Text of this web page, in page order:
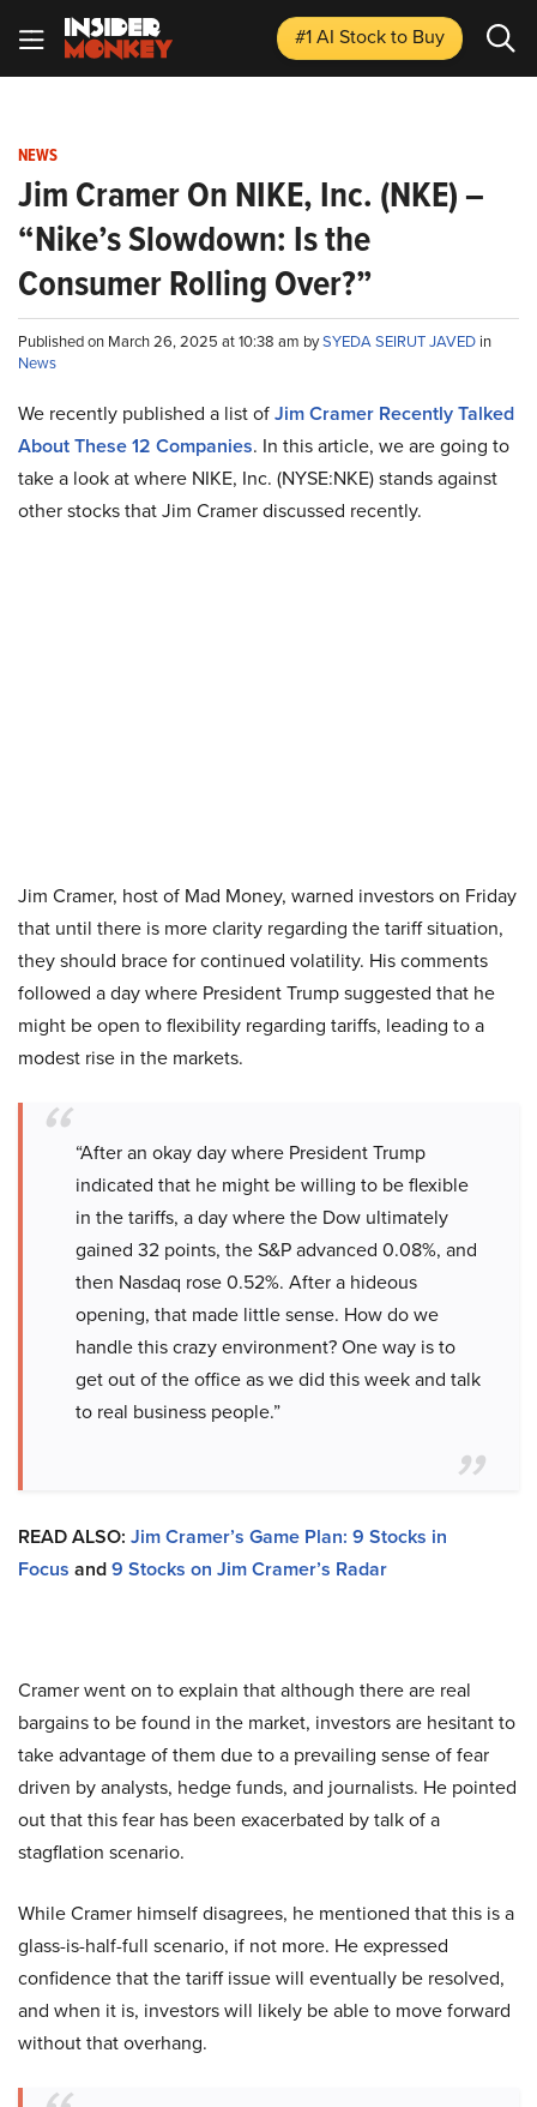
#1 AI Stockto Buy
NEWS
Jim Cramer On NIKE, Inc. (NKE) –
“Nike’s Slowdown: Is the
Consumer Rolling Over?”
Published on March 26, 2025 at 10:38 am bySYEDA SEIRUT JAVED in
News
We recently published a list ofJim Cramer Recently Talked
About These 12 Companies. In this article, we are going to
take a look at where NIKE, Inc. (NYSE:NKE) stands against
other stocks that Jim Cramer discussed recently.
Jim Cramer, host of Mad Money, warned investors on Friday
that until there is more clarity regarding the tariff situation,
they should brace for continued volatility. His comments
followed a day where President Trump suggested that he
might be open to flexibility regarding tariffs, leading to a
modest rise in the markets.
“After an okay day where President Trump
indicated that he might be willing to be flexible
in the tariffs, a day where the Dow ultimately
gained 32 points, the S&P advanced 0.08%, and
then Nasdaq rose 0.52%. After a hideous
opening, that made little sense. How do we
handle this crazy environment? One way is to
get out of the office as we did this week and talk
to real business people.”
READ ALSO: Jim Cramer’s Game Plan: 9 Stocks in
Focus and9 Stocks on Jim Cramer’s Radar
Cramer went on to explain that although there are real
bargains to be found in the market, investors are hesitant to
take advantage of them due to a prevailing sense of fear
driven by analysts, hedge funds, and journalists. He pointed
out that this fear has been exacerbated by talk of a
stagflation scenario.
While Cramer himself disagrees, he mentioned that this is a
glass-is-half-full scenario, if not more. He expressed
confidence that the tariff issue will eventually be resolved,
and when it is, investors will likely be able to move forward
without that overhang.